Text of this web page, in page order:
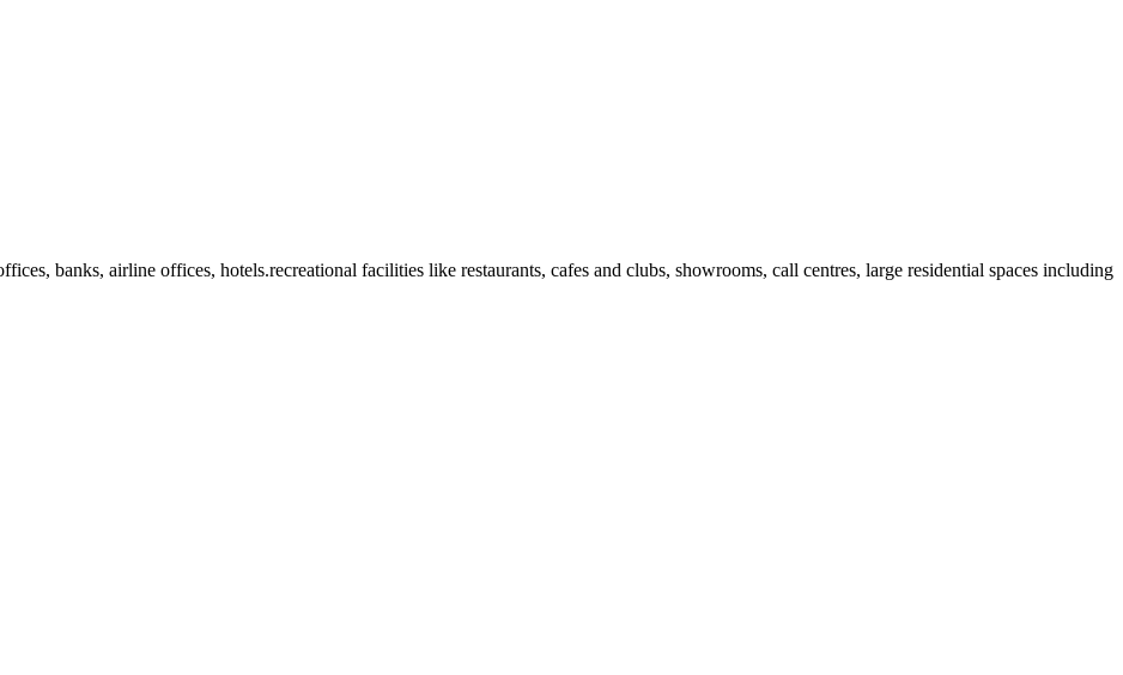
banks, airline offices, hotels.recreational facilities like restaurants, cafes and clubs, showrooms, call centres, large residential spaces including